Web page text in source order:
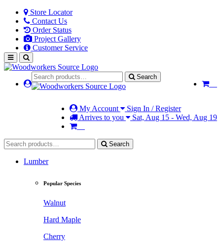
Store Locator
Contact Us
Order Status
Project Gallery
Customer Service
Search
My Account
Sign In / Register
Arrives to you
Sat, Aug 15 - Wed, Aug 19
Search
Lumber
Popular Species
Walnut
Hard Maple
Cherry